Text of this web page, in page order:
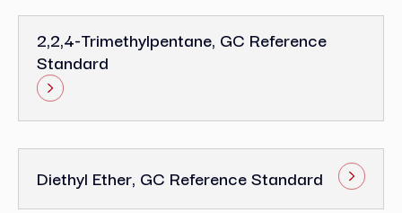
2,2,4-Trimethylpentane, GC Reference
Standard
Diethyl Ether, GC Reference Standard